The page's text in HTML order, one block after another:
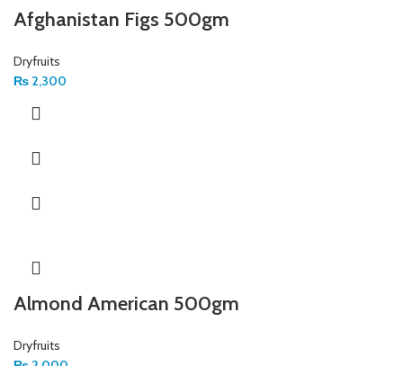
Afghanistan Figs 500gm
Dryfruits
₨ 2,300
Almond American 500gm
Dryfruits